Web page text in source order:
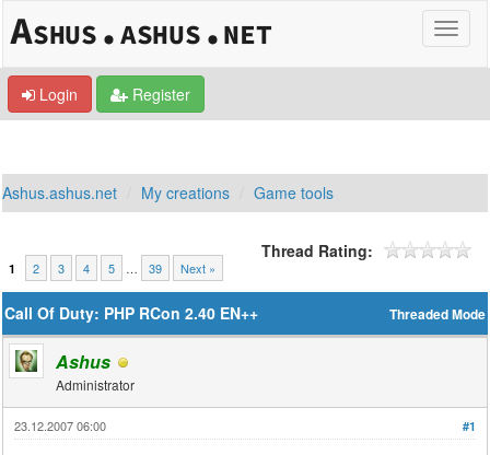
Login Register
Ashus.ashus.net My creations Game tools
1 2 3 4 5 … 39 Next »
Thread Rating:
Threaded Mode
Call Of Duty: PHP RCon 2.40 EN++
Ashus
Administrator
#1
23.12.2007 06:00